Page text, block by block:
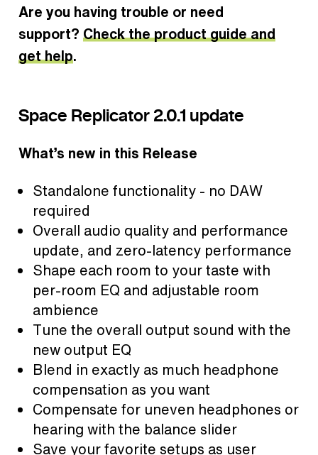
Are you having trouble or need
support? Check the product guide and
get help.
Space Replicator 2.0.1 update
What’s new in this Release
Standalone functionality - no DAW
required
Overall audio quality and performance
update, and zero-latency performance
Shape each room to your taste with
per-room EQ and adjustable room
ambience
Tune the overall output sound with the
new output EQ
Blend in exactly as much headphone
compensation as you want
Compensate for uneven headphones or
hearing with the balance slider
Save your favorite setups as user